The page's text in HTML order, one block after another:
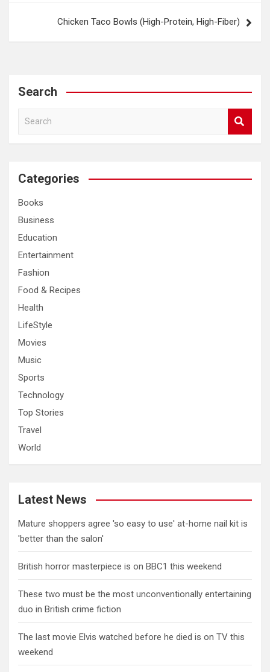
Chicken Taco Bowls (High-Protein, High-Fiber)
Search
a
c
Categories
Books
Business
Education
Entertainment
Fashion
Food & Recipes
Health
LifeStyle
Movies
Music
Sports
Technology
Top Stories
Travel
World
Latest News
Mature shoppers agree 'so easy to use' at-home nail kit is
'better than the salon'
British horror masterpiece is on BBC1 this weekend
These two must be the most unconventionally entertaining
duo in British crime fiction
The last movie Elvis watched before he died is on TV this
weekend